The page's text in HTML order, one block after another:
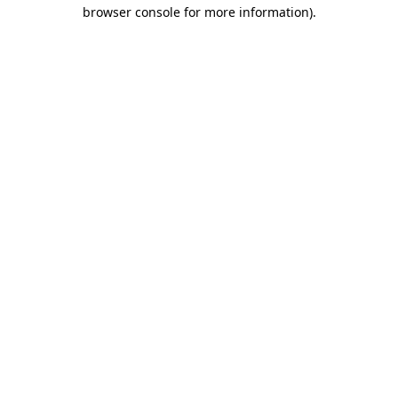
browser console for more information).